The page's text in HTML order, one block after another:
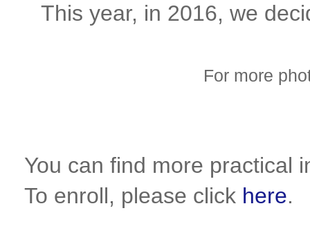
This year, in 2016, we
For more
You can find more practical
To enroll, please click here.